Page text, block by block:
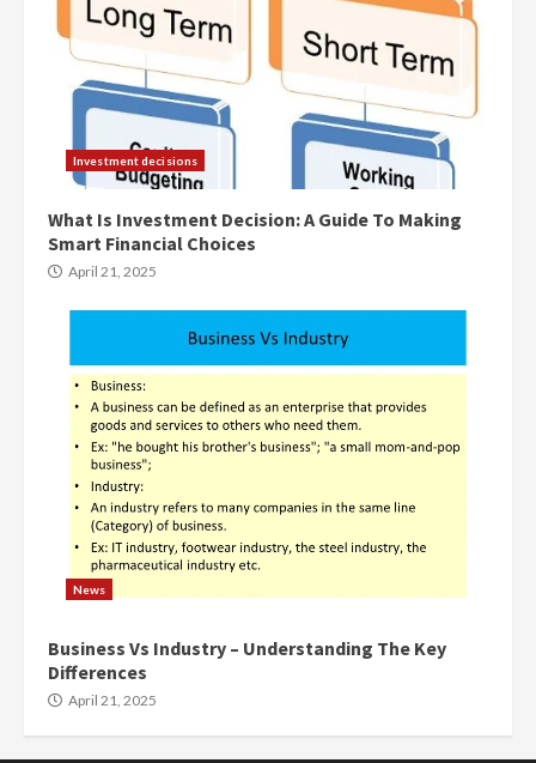
Investment decisions
What Is Investment Decision: A Guide To Making
Smart Financial Choices
April 21, 2025
News
Business Vs Industry – Understanding The Key
Differences
April 21, 2025